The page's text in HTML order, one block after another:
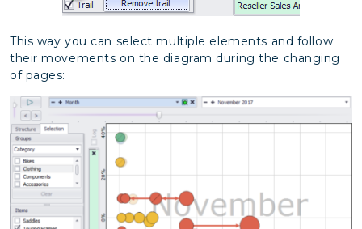
This way you can select multiple elements and follow
their movements on the diagram during the changing
of pages: